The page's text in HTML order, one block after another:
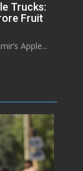
Trucks:
Fruit
Apple...